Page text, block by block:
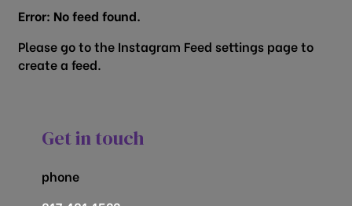
Error: No feed found.
Please go to the Instagram Feed settings page to
create a feed.
Get in touch
phone